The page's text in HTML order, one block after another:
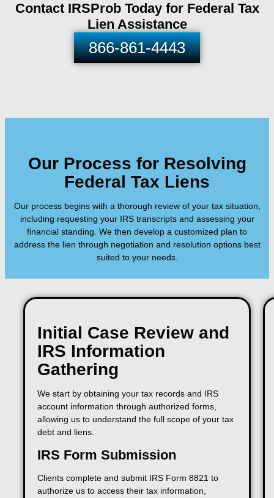
Contact IRSProb Today for Federal Tax
Lien Assistance
866-861-4443
Our Process for Resolving
Federal Tax Liens
Our process begins with a thorough review of your tax situation,
including requesting your IRS transcripts and assessing your
financial standing. We then develop a customized plan to
address the lien through negotiation and resolution options best
suited to your needs.
Initial Case Review and
IRS Information
Gathering
We start by obtaining your tax records and IRS
account information through authorized forms,
allowing us to understand the full scope of your tax
debt and liens.
IRS Form Submission
Clients complete and submit IRS Form 8821 to
authorize us to access their tax information,